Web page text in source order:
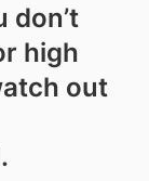
don’t
high
out